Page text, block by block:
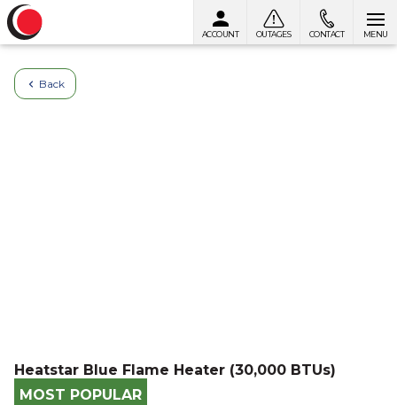
ACCOUNT OUTAGES CONTACT MENU
Back
Heatstar Blue Flame Heater (30,000 BTUs)
MOST POPULAR